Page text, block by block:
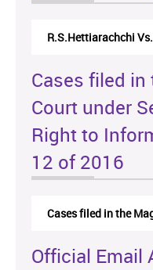
R.S.Hettiarachchi
Cases filed
Court under
Right to
12 of 2016
Cases filed in the
Official Email